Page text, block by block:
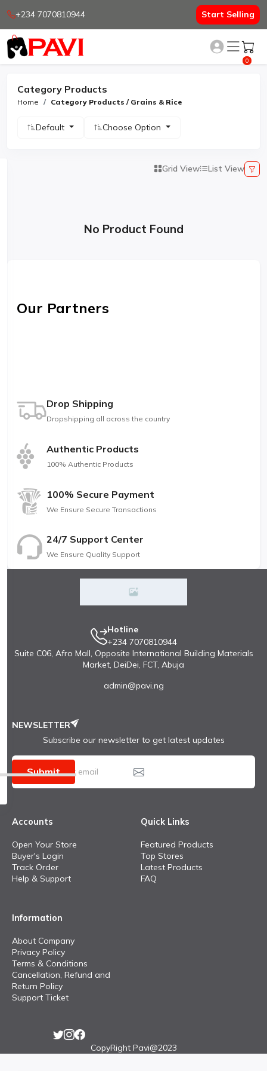
+234 7070810944 Start Selling
0
Category Products
Home Category Products / Grains & Rice
Default Choose Option
Grid View List View
No Product Found
Our Partners
Drop Shipping
Dropshipping all across the country
Authentic Products
100% Authentic Products
100% Secure Payment
We Ensure Secure Transactions
24/7 Support Center
We Ensure Quality Support
Hotline
+234 7070810944
Suite C06, Afro Mall, Opposite International Building Materials
Market, DeiDei, FCT, Abuja
admin@pavi.ng
NEWSLETTER
Subscribe our newsletter to get latest updates
Submit
Accounts
Open Your Store
Buyer's Login
Track Order
Help & Support
Quick Links
Featured Products
Top Stores
Latest Products
FAQ
Information
About Company
Privacy Policy
Terms & Conditions
Cancellation, Refund and
Return Policy
Support Ticket
CopyRight Pavi@2023